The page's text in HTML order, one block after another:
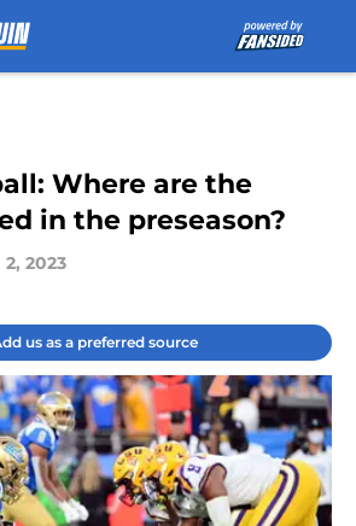
Where are the
in the preseason?
2023
us as a preferred source